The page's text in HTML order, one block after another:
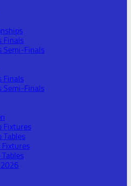
Finals
Semi-Finals
Finals
Semi-Finals
Fixtures
Tables
Fixtures